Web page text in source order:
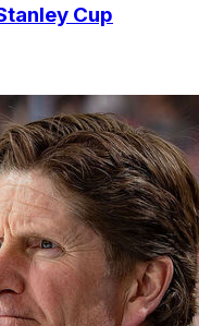
Cup